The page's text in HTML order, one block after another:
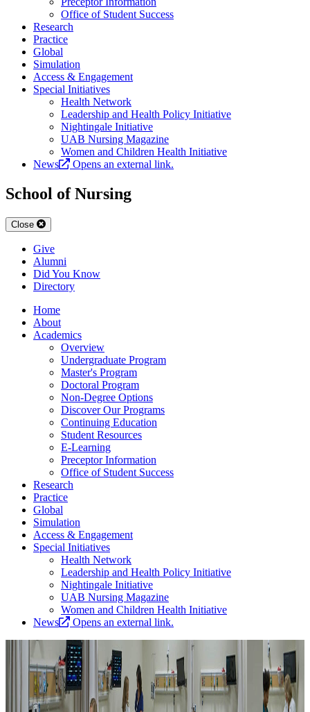
Office of Student Success
Research
Practice
Global
Simulation
Access & Engagement
Special Initiatives
Health Network
Leadership and Health Policy Initiative
Nightingale Initiative
UAB Nursing Magazine
Women and Children Health Initiative
News
Opens an external link.
School of Nursing
Close
Give
Alumni
Did You Know
Directory
Home
About
Academics
Overview
Undergraduate Program
Master's Program
Doctoral Program
Non-Degree Options
Discover Our Programs
Continuing Education
Student Resources
E-Learning
Preceptor Information
Office of Student Success
Research
Practice
Global
Simulation
Access & Engagement
Special Initiatives
Health Network
Leadership and Health Policy Initiative
Nightingale Initiative
UAB Nursing Magazine
Women and Children Health Initiative
News
Opens an external link.